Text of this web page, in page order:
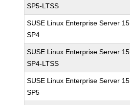
SP5-LTSS
SUSE Linux Enterprise Server 15
SP4
SUSE Linux Enterprise Server 15
SP4-LTSS
SUSE Linux Enterprise Server 15
SP5